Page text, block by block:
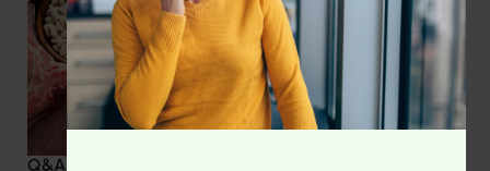
Q&A with Leyla: Protein Intake Across the Lifespan